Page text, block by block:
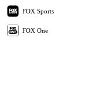
FOX Sports
FOX One